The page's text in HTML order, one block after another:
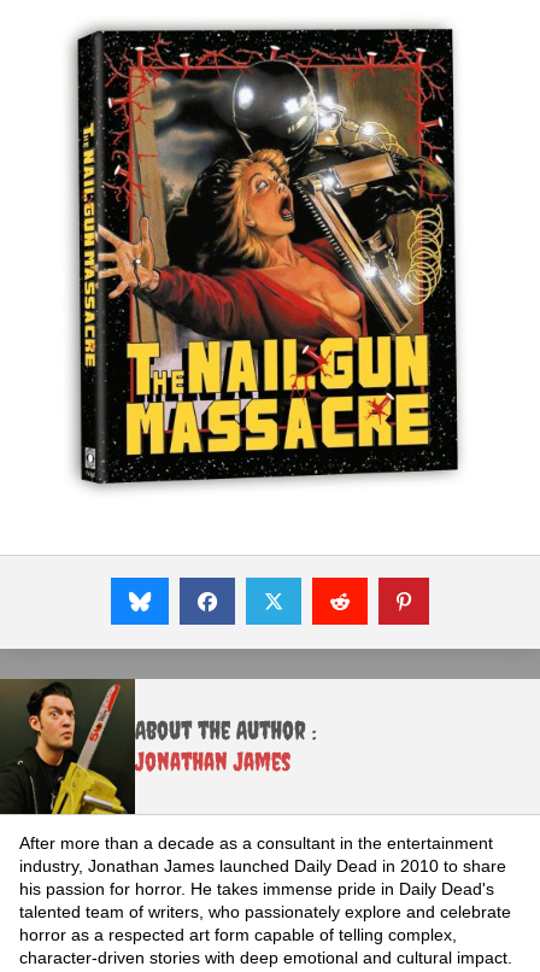
About the Author :
Jonathan James
After more than a decade as a consultant in the entertainment
industry, Jonathan James launched Daily Dead in 2010 to share
his passion for horror. He takes immense pride in Daily Dead's
talented team of writers, who passionately explore and celebrate
horror as a respected art form capable of telling complex,
character-driven stories with deep emotional and cultural impact.